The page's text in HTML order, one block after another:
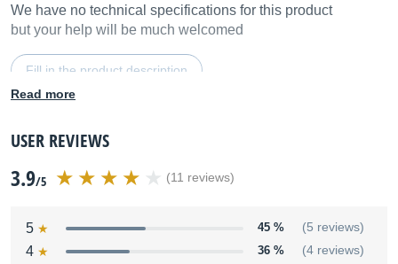
We have no technical specifications for this product
but your help will be much welcomed
Fill in the product description
Read more
USER REVIEWS
3.9/5 (11 reviews)
5 45 % (5 reviews)
4 36 % (4 reviews)